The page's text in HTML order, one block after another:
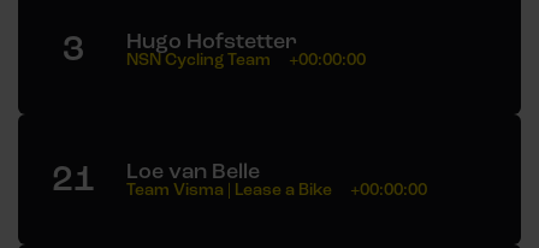
3 Hugo Hofstetter
NSN Cycling Team +00:00:00
21 Loe van Belle
Team Visma | Lease a Bike +00:00:00